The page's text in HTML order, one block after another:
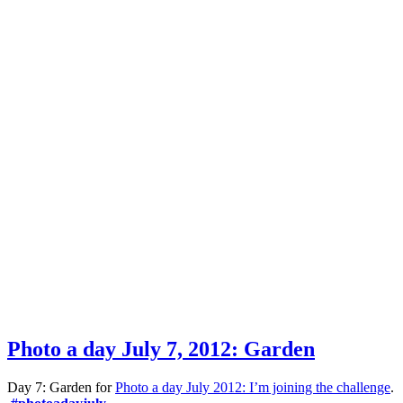
Photo a day July 7, 2012: Garden
Day 7: Garden forPhoto a day July 2012: I’m joining the challenge.